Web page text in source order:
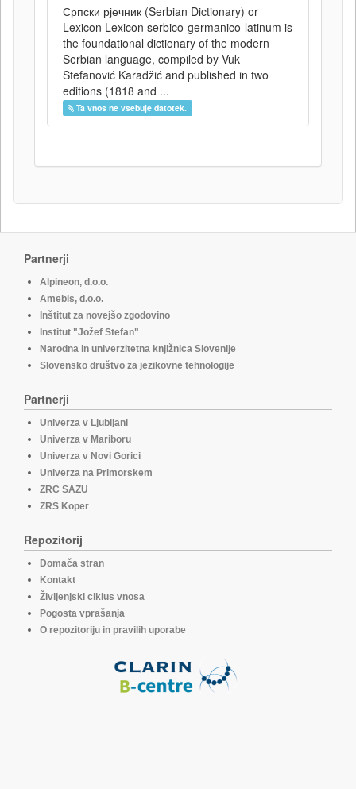
Српски рјечник (Serbian Dictionary) or
Lexicon Lexicon serbico-germanico-latinum is
the foundational dictionary of the modern
Serbian language, compiled by Vuk
Stefanović Karadžić and published in two
editions (1818 and ...
Ta vnos ne vsebuje datotek.
Partnerji
Alpineon, d.o.o.
Amebis, d.o.o.
Inštitut za novejšo zgodovino
Institut "Jožef Stefan"
Narodna in univerzitetna knjižnica Slovenije
Slovensko društvo za jezikovne tehnologije
Partnerji
Univerza v Ljubljani
Univerza v Mariboru
Univerza v Novi Gorici
Univerza na Primorskem
ZRC SAZU
ZRS Koper
Repozitorij
Domača stran
Kontakt
Življenjski ciklus vnosa
Pogosta vprašanja
O repozitoriju in pravilih uporabe